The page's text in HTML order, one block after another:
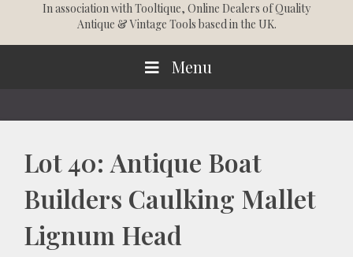
In association withTooltique, Online Dealers of Quality
Antique & Vintage Tools based in the UK.
Menu
Lot 40: Antique Boat
Builders Caulking Mallet
Lignum Head